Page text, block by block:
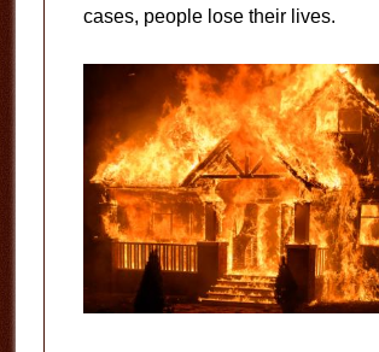
cases, people lose their lives.